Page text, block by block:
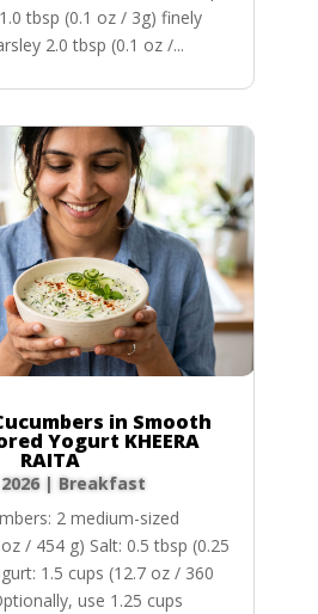
tbsp (0.1 oz / 3g) finely
2.0 tbsp (0.1 oz /...
in Smooth
Yogurt KHEERA
RAITA
| Breakfast
2 medium-sized
/ 454 g) Salt: 0.5 tbsp (0.25
1.5 cups (12.7 oz / 360
use 1.25 cups